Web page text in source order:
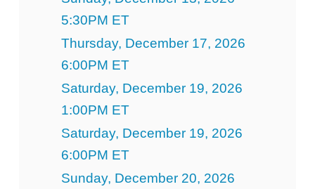
5:30PM ET
Thursday, December 17, 2026
6:00PM ET
Saturday, December 19, 2026
1:00PM ET
Saturday, December 19, 2026
6:00PM ET
Sunday, December 20, 2026